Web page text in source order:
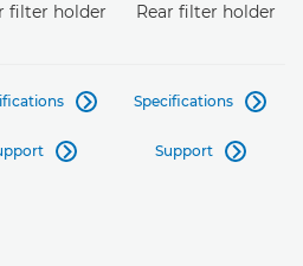
filter holder Rear filter holder


Specifications 
Support 